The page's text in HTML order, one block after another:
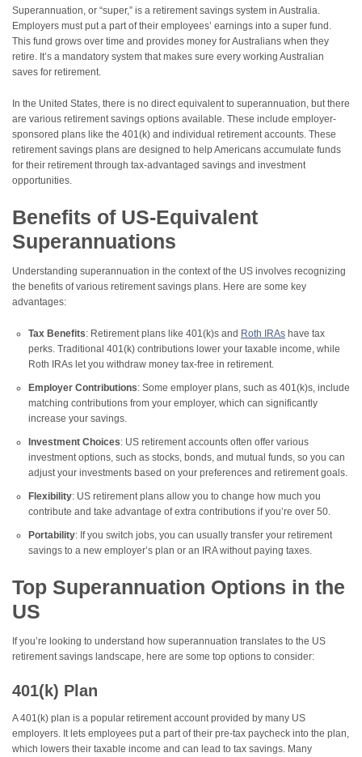
Superannuation, or “super,” is a retirement savings system in Australia.
Employers must put a part of their employees’ earnings into a super fund.
This fund grows over time and provides money for Australians when they
retire. It’s a mandatory system that makes sure every working Australian
saves for retirement.
In the United States, there is no direct equivalent to superannuation, but there
are various retirement savings options available. These include employer-
sponsored plans like the 401(k) and individual retirement accounts. These
retirement savings plans are designed to help Americans accumulate funds
for their retirement through tax-advantaged savings and investment
opportunities.
Benefits of US-Equivalent
Superannuations
Understanding superannuation in the context of the US involves recognizing
the benefits of various retirement savings plans. Here are some key
advantages:
Tax Benefits: Retirement plans like 401(k)s and Roth IRAs have tax
perks. Traditional 401(k) contributions lower your taxable income, while
Roth IRAs let you withdraw money tax-free in retirement.
Employer Contributions: Some employer plans, such as 401(k)s, include
matching contributions from your employer, which can significantly
increase your savings.
Investment Choices: US retirement accounts often offer various
investment options, such as stocks, bonds, and mutual funds, so you can
adjust your investments based on your preferences and retirement goals.
Flexibility: US retirement plans allow you to change how much you
contribute and take advantage of extra contributions if you’re over 50.
Portability: If you switch jobs, you can usually transfer your retirement
savings to a new employer’s plan or an IRA without paying taxes.
Top Superannuation Options in the
US
If you’re looking to understand how superannuation translates to the US
retirement savings landscape, here are some top options to consider:
401(k) Plan
A 401(k) plan is a popular retirement account provided by many US
employers. It lets employees put a part of their pre-tax paycheck into the plan,
which lowers their taxable income and can lead to tax savings. Many